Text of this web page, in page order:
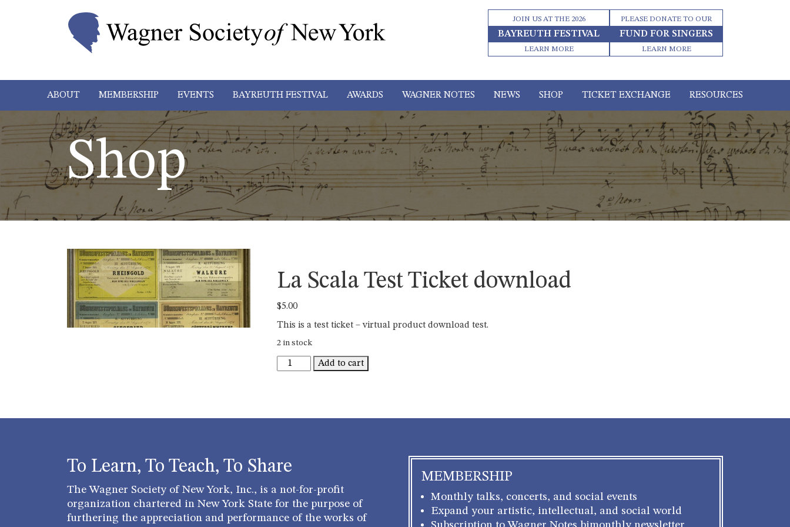
JOIN US AT THE 2026
BAYREUTH FESTIVAL
LEARN MORE
PLEASE DONATE TO OUR
FUND FOR SINGERS
LEARN MORE
ABOUT MEMBERSHIP EVENTS BAYREUTH FESTIVAL AWARDS WAGNER NOTES NEWS SHOP TICKET EXCHANGE RESOURCES
Shop
La Scala Test Ticket download
$5.00
This is a test ticket – virtual product download test.
2 in stock
Scala
quantity
Add to cart
To Learn, To Teach, To Share
The Wagner Society of New York, Inc., is a not-for-profit
organization chartered in New York State for the purpose of
furthering the appreciation and performance of the works of
MEMBERSHIP
Monthly talks, concerts, and social events
Expand your artistic, intellectual, and social world